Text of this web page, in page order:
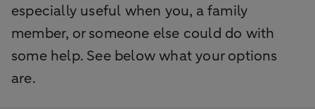
especially useful when you, a family
member, or someone else could do with
some help. See below what your options
are.